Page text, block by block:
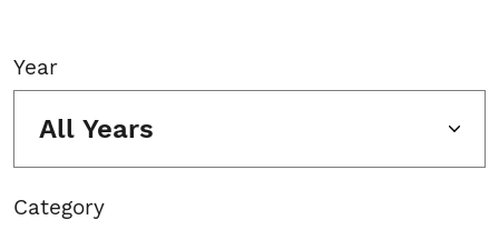
Year
All Years
Category